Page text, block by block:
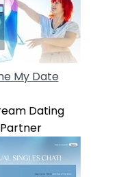
My Date
Dating